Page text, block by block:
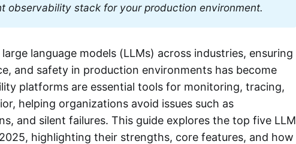
observability stack for your production environment.
language models (LLMs) across industries, ensuring
and safety in production environments has become
platforms are essential tools for monitoring, tracing,
helping organizations avoid issues such as
and silent failures. This guide explores the top five LLM
highlighting their strengths, core features, and how